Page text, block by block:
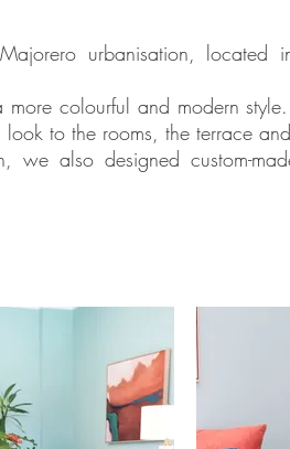
urbanisation, located
colourful and modern
to the rooms, the terrace
also designed custom-